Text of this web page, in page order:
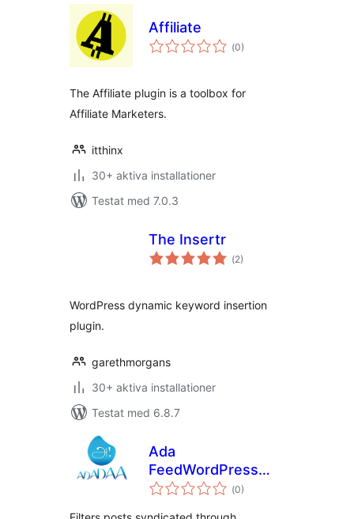
Affiliate
(Totalt
antal
0)
The Affiliate plugin is a toolbox for
Affiliate Marketers.
itthinx
30+ aktiva installationer
Testat med 7.0.3
The Insertr
(Totalt
antal
2)
WordPress dynamic keyword insertion
plugin.
garethmorgans
30+ aktiva installationer
Testat med 6.8.7
Ada
FeedWordPress
Keyword Filters
(Totalt
antal
0)